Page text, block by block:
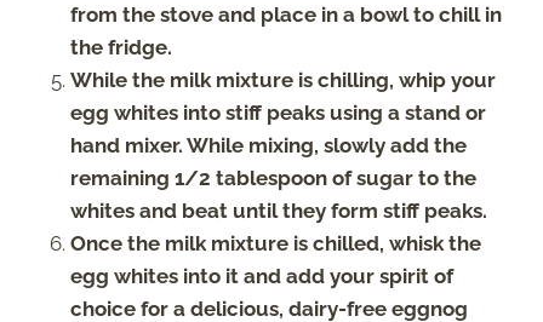
from the stove and place in a bowl to chill in
the fridge.
While the milk mixture is chilling, whip your
egg whites into stiff peaks using a stand or
hand mixer. While mixing, slowly add the
remaining 1/2 tablespoon of sugar to the
whites and beat until they form stiff peaks.
Once the milk mixture is chilled, whisk the
egg whites into it and add your spirit of
choice for a delicious, dairy-free eggnog